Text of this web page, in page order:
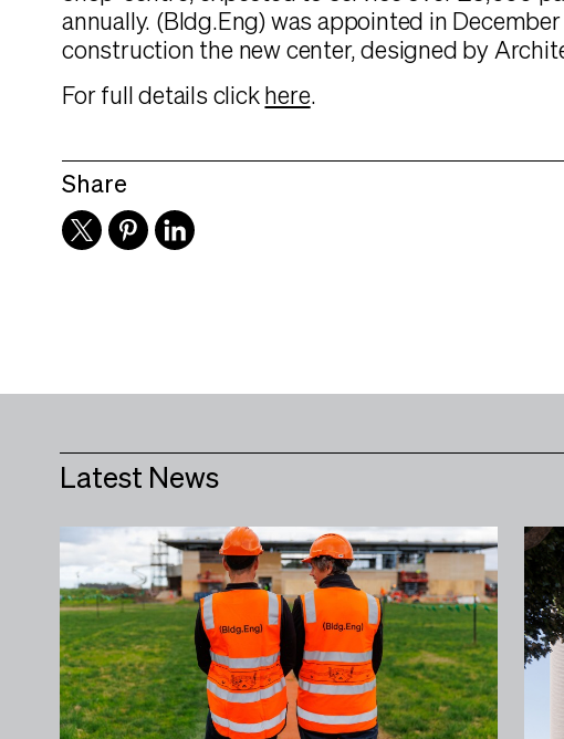
annually. (Bldg.Eng) was appointed in
construction the new center, designed by
For full details click here.
Share
Latest News